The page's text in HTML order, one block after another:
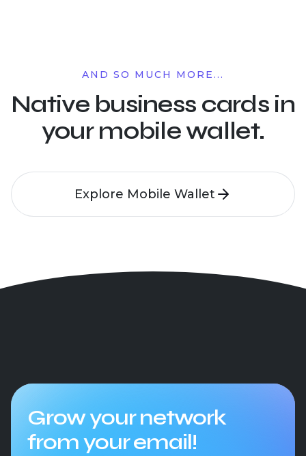
AND SO MUCH MORE...
Native business cards in
your mobile wallet.
Explore Mobile Wallet
Grow your network
from your email!